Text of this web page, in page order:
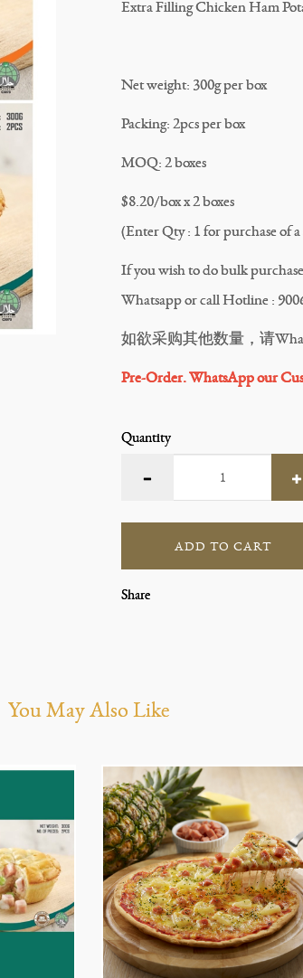
Extra Filling Chicken Ham
Net weight: 300g per box
Packing: 2pcs per box
MOQ: 2 boxes
$8.20/box x 2 boxes
(Enter Qty : 1 for purchase of a
If you wish to do bulk
Whatsapp or call Hotline :
如欲采购其他数量，请
Pre-Order. WhatsApp our
Quantity
ADD TO CART
Share
You May Also Like